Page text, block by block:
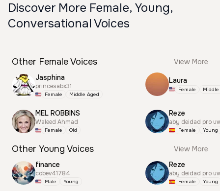
Discover More Female, Young,
Conversational Voices
Other Female Voices
View More
Jasphina
princesabx31
Female Middle Aged
MEL ROBBINS
Waleed Ahmad
Female Old
Laura
Female
Reze
aby deidad pro
Female Young
Other Young Voices
View More
finance
cobev41784
Male Young
Reze
aby deidad pro
Female Young